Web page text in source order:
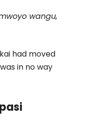
wangu,
had moved
in no way